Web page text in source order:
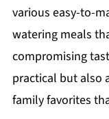
various easy-to-
watering meals
compromising
practical but also
family favorites